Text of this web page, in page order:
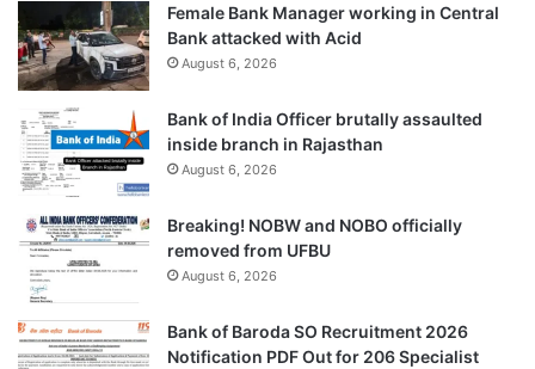
Female Bank Manager working in Central
Bank attacked with Acid
August 6, 2026
Bank of India Officer brutally assaulted
inside branch in Rajasthan
August 6, 2026
Breaking! NOBW and NOBO officially
removed from UFBU
August 6, 2026
Bank of Baroda SO Recruitment 2026
Notification PDF Out for 206 Specialist